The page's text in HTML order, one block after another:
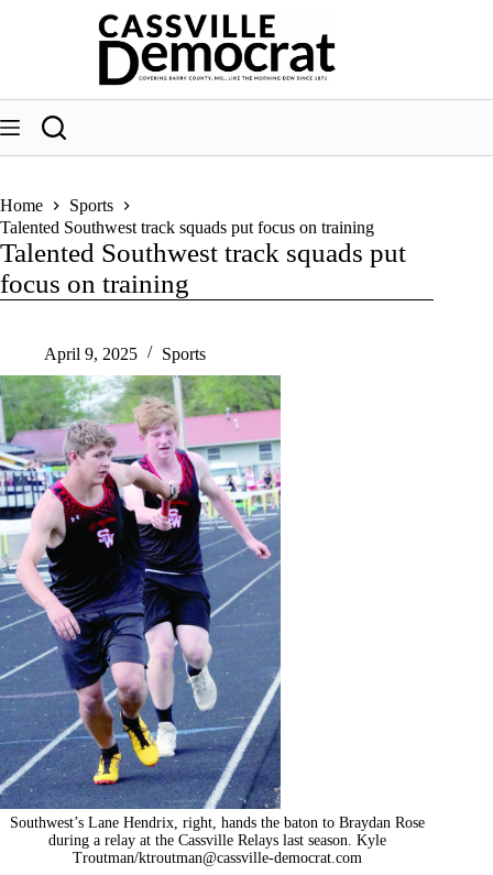
Home
Sports
Talented Southwest track squads put focus on training
Talented Southwest track squads put
focus on training
April 9, 2025 Sports
Southwest’s Lane Hendrix, right, hands the baton to Braydan Rose
during a relay at the Cassville Relays last season. Kyle
Troutman/ktroutman@cassville-democrat.com